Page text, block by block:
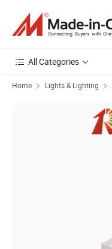
All Categories
Home Lights & Lighting